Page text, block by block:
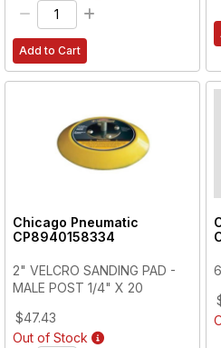
Add to Cart
Chicago Pneumatic
CP8940158334
2" VELCRO SANDING PAD -
MALE POST 1/4" X 20
$47.43
Out of Stock